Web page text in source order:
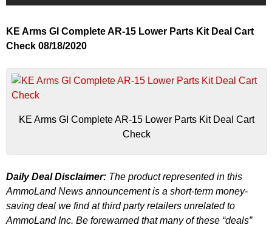
KE Arms GI Complete AR-15 Lower Parts Kit Deal Cart
Check 08/18/2020
KE Arms GI Complete AR-15 Lower Parts Kit Deal Cart
Check
Daily Deal Disclaimer: The product represented in this
AmmoLand News announcement is a short-term money-
saving deal we find at third party retailers unrelated to
AmmoLand Inc. Be forewarned that many of these “deals”